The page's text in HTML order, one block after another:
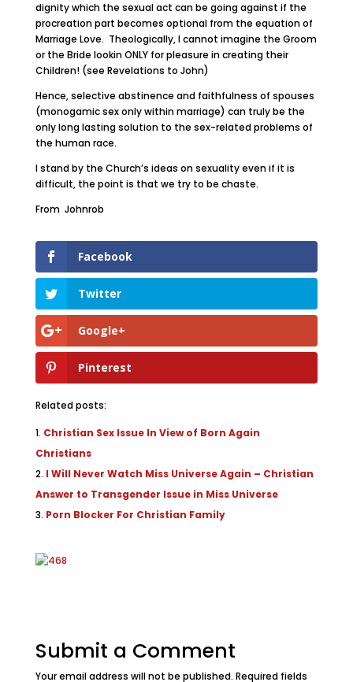
dignity which the sexual act can be going against if the
procreation part becomes optional from the equation of
Marriage Love. Theologically, I cannot imagine the Groom
or the Bride lookin ONLY for pleasure in creating their
Children! (see Revelations to John)
Hence, selective abstinence and faithfulness of spouses
(monogamic sex only within marriage) can truly be the
only long lasting solution to the sex-related problems of
the human race.
I stand by the Church’s ideas on sexuality even if it is
difficult, the point is that we try to be chaste.
From Johnrob
Facebook
Twitter
Google+
Pinterest
Related posts:
Christian Sex Issue In View of Born Again
Christians
I Will Never Watch Miss Universe Again – Christian
Answer to Transgender Issue in Miss Universe
Porn Blocker For Christian Family
Submit a Comment
Your email address will not be published. Required fields